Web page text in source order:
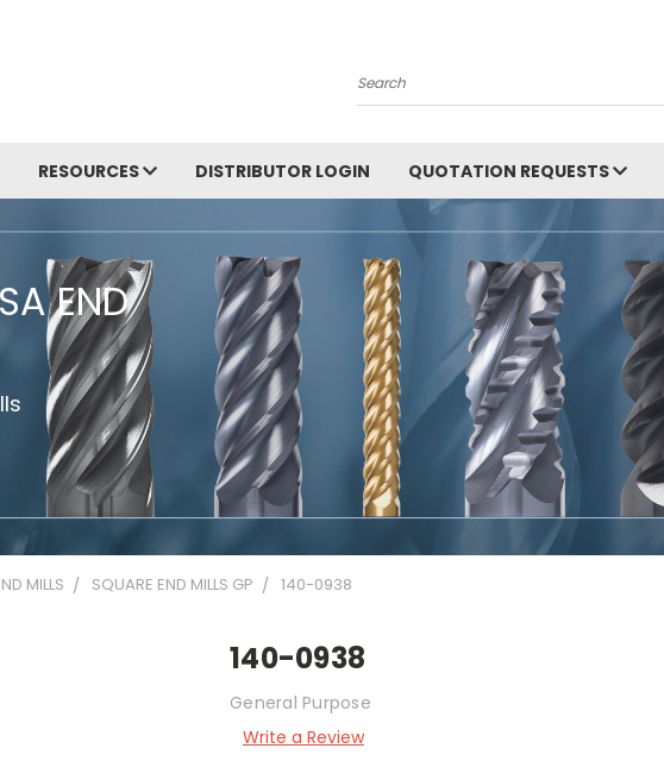
Search
RESOURCES DISTRIBUTOR LOGIN QUOTATION REQUESTS
END
MILLS SQUARE END MILLS GP 140-0938
140-0938
General Purpose
Write a Review